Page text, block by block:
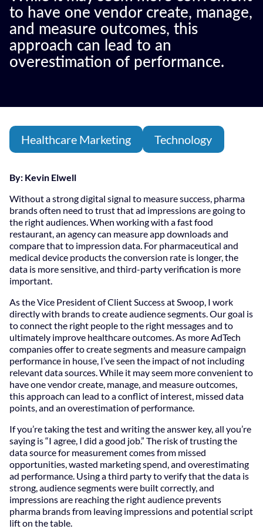
to have one vendor create, manage,
and measure outcomes, this
approach can lead to an
overestimation of performance.
Healthcare Marketing Technology
By: Kevin Elwell
Without a strong digital signal to measure success, pharma
brands often need to trust that ad impressions are going to
the right audiences. When working with a fast food
restaurant, an agency can measure app downloads and
compare that to impression data. For pharmaceutical and
medical device products the conversion rate is longer, the
data is more sensitive, and third-party verification is more
important.
As the Vice President of Client Success at Swoop, I work
directly with brands to create audience segments. Our goal is
to connect the right people to the right messages and to
ultimately improve healthcare outcomes. As more AdTech
companies offer to create segments and measure campaign
performance in house, I’ve seen the impact of not including
relevant data sources. While it may seem more convenient to
have one vendor create, manage, and measure outcomes,
this approach can lead to a conflict of interest, missed data
points, and an overestimation of performance.
If you’re taking the test and writing the answer key, all you’re
saying is “I agree, I did a good job.” The risk of trusting the
data source for measurement comes from missed
opportunities, wasted marketing spend, and overestimating
ad performance. Using a third party to verify that the data is
strong, audience segments were built correctly, and
impressions are reaching the right audience prevents
pharma brands from leaving impressions and potential script
lift on the table.